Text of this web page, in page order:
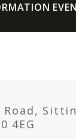
Road,
4EG